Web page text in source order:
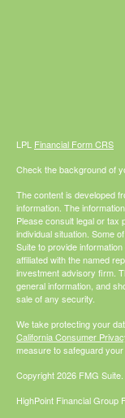
LPL Financial Form CRS
Check the background of
The content is developed
information. The
Please consult legal or
individual situation. Some
Suite to provide
affiliated with the named
investment advisory firm.
general information, and
sale of any security.
We take protecting your
California Consumer
measure to safeguard your
Copyright 2026 FMG Suite.
HighPoint Financial Group